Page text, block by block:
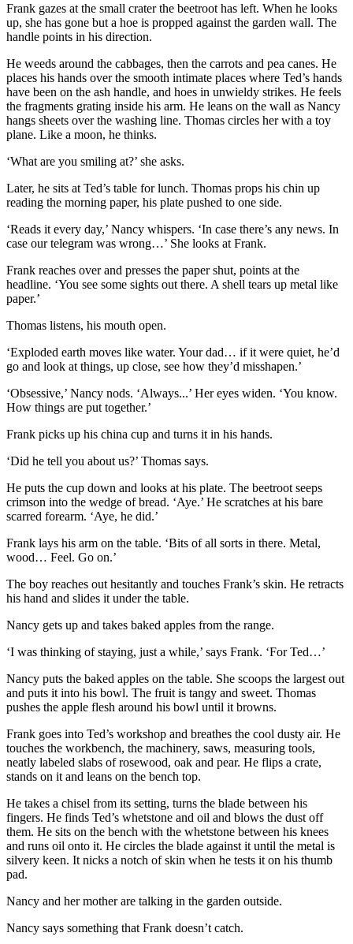
Frank gazes at the small crater the beetroot has left. When he looks
up, she has gone but a hoe is propped against the garden wall. The
handle points in his direction.
He weeds around the cabbages, then the carrots and pea canes. He
places his hands over the smooth intimate places where Ted’s hands
have been on the ash handle, and hoes in unwieldy strikes. He feels
the fragments grating inside his arm. He leans on the wall as Nancy
hangs sheets over the washing line. Thomas circles her with a toy
plane. Like a moon, he thinks.
‘What are you smiling at?’ she asks.
Later, he sits at Ted’s table for lunch. Thomas props his chin up
reading the morning paper, his plate pushed to one side.
‘Reads it every day,’ Nancy whispers. ‘In case there’s any news. In
case our telegram was wrong…’ She looks at Frank.
Frank reaches over and presses the paper shut, points at the
headline. ‘You see some sights out there. A shell tears up metal like
paper.’
Thomas listens, his mouth open.
‘Exploded earth moves like water. Your dad… if it were quiet, he’d
go and look at things, up close, see how they’d misshapen.’
‘Obsessive,’ Nancy nods. ‘Always...’ Her eyes widen. ‘You know.
How things are put together.’
Frank picks up his china cup and turns it in his hands.
‘Did he tell you about us?’ Thomas says.
He puts the cup down and looks at his plate. The beetroot seeps
crimson into the wedge of bread. ‘Aye.’ He scratches at his bare
scarred forearm. ‘Aye, he did.’
Frank lays his arm on the table. ‘Bits of all sorts in there. Metal,
wood… Feel. Go on.’
The boy reaches out hesitantly and touches Frank’s skin. He retracts
his hand and slides it under the table.
Nancy gets up and takes baked apples from the range.
‘I was thinking of staying, just a while,’ says Frank. ‘For Ted…’
Nancy puts the baked apples on the table. She scoops the largest out
and puts it into his bowl. The fruit is tangy and sweet. Thomas
pushes the apple flesh around his bowl until it browns.
Frank goes into Ted’s workshop and breathes the cool dusty air. He
touches the workbench, the machinery, saws, measuring tools,
neatly labeled slabs of rosewood, oak and pear. He flips a crate,
stands on it and leans on the bench top.
He takes a chisel from its setting, turns the blade between his
fingers. He finds Ted’s whetstone and oil and blows the dust off
them. He sits on the bench with the whetstone between his knees
and runs oil onto it. He circles the blade against it until the metal is
silvery keen. It nicks a notch of skin when he tests it on his thumb
pad.
Nancy and her mother are talking in the garden outside.
Nancy says something that Frank doesn’t catch.